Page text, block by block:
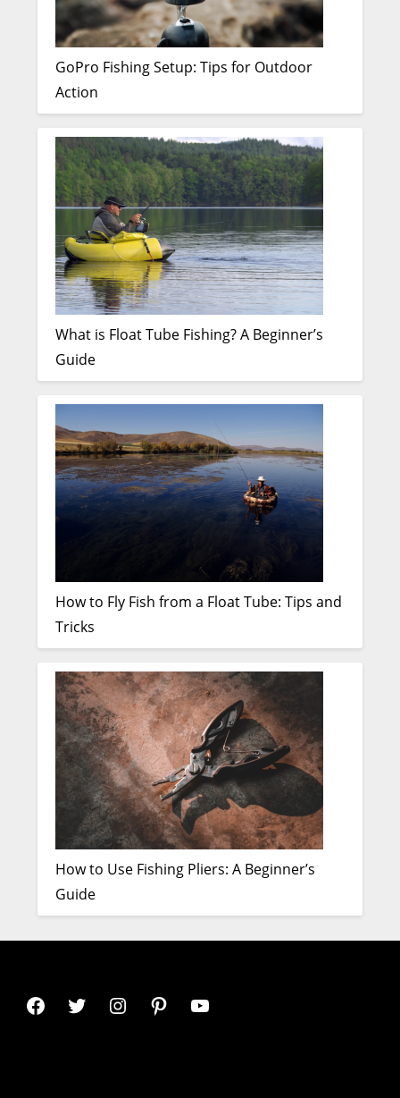
GoPro Fishing Setup: Tips for Outdoor
Action
What is Float Tube Fishing? A Beginner’s
Guide
How to Fly Fish from a Float Tube: Tips and
Tricks
How to Use Fishing Pliers: A Beginner’s
Guide